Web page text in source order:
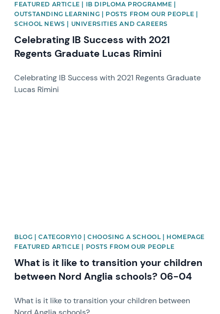
FEATURED ARTICLE | IB DIPLOMA PROGRAMME |
OUTSTANDING LEARNING | POSTS FROM OUR PEOPLE |
SCHOOL NEWS | UNIVERSITIES AND CAREERS
Celebrating IB Success with 2021
Regents Graduate Lucas Rimini
Celebrating IB Success with 2021 Regents Graduate
Lucas Rimini
BLOG | CATEGORY10 | CHOOSING A SCHOOL | HOMEPAGE
FEATURED ARTICLE | POSTS FROM OUR PEOPLE
What is it like to transition your children
between Nord Anglia schools? 06-04
What is it like to transition your children between